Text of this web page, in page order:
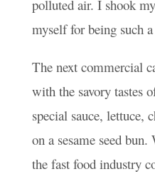
polluted air. I shook
myself for being such
The next commercial
with the savory tastes
special sauce, lettuce,
on a sesame seed
the fast food industry